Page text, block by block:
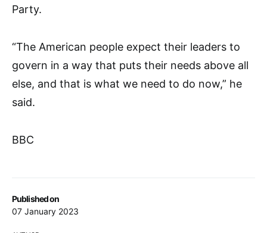
Published on
07 January 2023
Party.
“The American people expect their leaders to
govern in a way that puts their needs above all
else, and that is what we need to do now,” he
said.
BBC